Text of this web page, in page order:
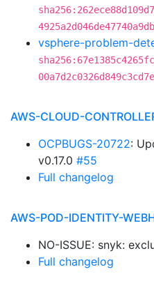
vsphere-problem-
AWS-CLOUD-
OCPBUGS-20722:
v0.17.0 #55
Full changelog
AWS-POD-IDENTITY-
NO-ISSUE: snyk:
Full changelog